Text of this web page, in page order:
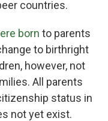
countries.
born to parents
to birthright
however, not
All parents
status in
not yet exist.